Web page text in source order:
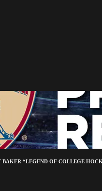
“LEGEND OF COLLEGE